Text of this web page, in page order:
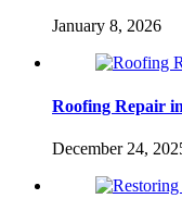
January 8, 2026
Roofing Repair
December 24,